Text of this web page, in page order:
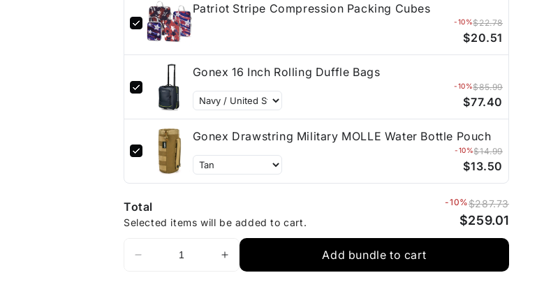
Patriot Stripe Compression Packing Cubes
-10%$22.78
$20.51
Gonex 16 Inch Rolling Duffle Bags
-10%$85.99
$77.40
Gonex Drawstring Military MOLLE Water Bottle Pouch
-10%$14.99
$13.50
Total
Selected items will be added to cart.
-10%$287.73
$259.01
Add bundle to cart